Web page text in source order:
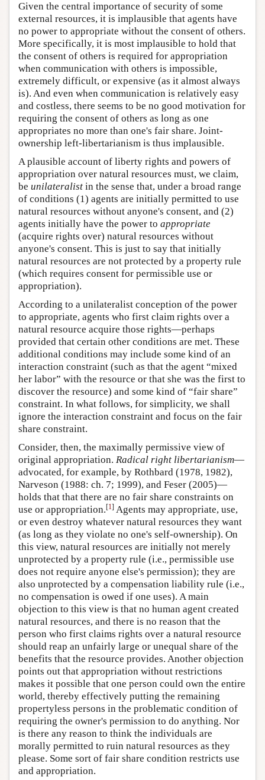
Given the central importance of security of some
external resources, it is implausible that agents have
no power to appropriate without the consent of others.
More specifically, it is most implausible to hold that
the consent of others is required for appropriation
when communication with others is impossible,
extremely difficult, or expensive (as it almost always
is). And even when communication is relatively easy
and costless, there seems to be no good motivation for
requiring the consent of others as long as one
appropriates no more than one's fair share. Joint-
ownership left-libertarianism is thus implausible.
A plausible account of liberty rights and powers of
appropriation over natural resources must, we claim,
be unilateralist in the sense that, under a broad range
of conditions (1) agents are initially permitted to use
natural resources without anyone's consent, and (2)
agents initially have the power to appropriate
(acquire rights over) natural resources without
anyone's consent. This is just to say that initially
natural resources are not protected by a property rule
(which requires consent for permissible use or
appropriation).
According to a unilateralist conception of the power
to appropriate, agents who first claim rights over a
natural resource acquire those rights—perhaps
provided that certain other conditions are met. These
additional conditions may include some kind of an
interaction constraint (such as that the agent “mixed
her labor” with the resource or that she was the first to
discover the resource) and some kind of “fair share”
constraint. In what follows, for simplicity, we shall
ignore the interaction constraint and focus on the fair
share constraint.
Consider, then, the maximally permissive view of
original appropriation. Radical right libertarianism—
advocated, for example, by Rothbard (1978, 1982),
Narveson (1988: ch. 7; 1999), and Feser (2005)—
holds that that there are no fair share constraints on
use or appropriation.[1] Agents may appropriate, use,
or even destroy whatever natural resources they want
(as long as they violate no one's self-ownership). On
this view, natural resources are initially not merely
unprotected by a property rule (i.e., permissible use
does not require anyone else's permission); they are
also unprotected by a compensation liability rule (i.e.,
no compensation is owed if one uses). A main
objection to this view is that no human agent created
natural resources, and there is no reason that the
person who first claims rights over a natural resource
should reap an unfairly large or unequal share of the
benefits that the resource provides. Another objection
points out that appropriation without restrictions
makes it possible that one person could own the entire
world, thereby effectively putting the remaining
propertyless persons in the problematic condition of
requiring the owner's permission to do anything. Nor
is there any reason to think the individuals are
morally permitted to ruin natural resources as they
please. Some sort of fair share condition restricts use
and appropriation.